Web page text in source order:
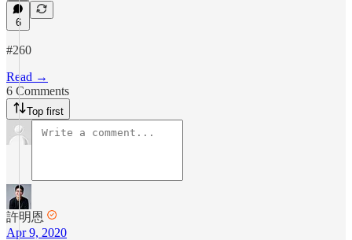
6
#260
Read →
6 Comments
Top first
許明恩
Apr 9, 2020